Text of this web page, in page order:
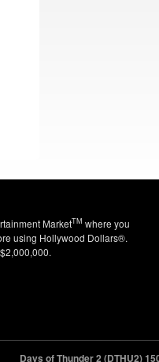
MarketTM where you
using Hollywood Dollars®.
Days of Thunder 2 (DTHU2)